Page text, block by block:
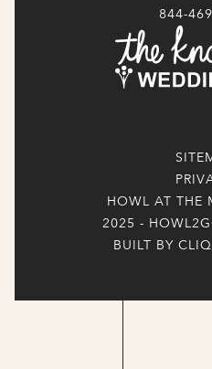
844-
HOWL AT THE
2025 -
BUILT BY